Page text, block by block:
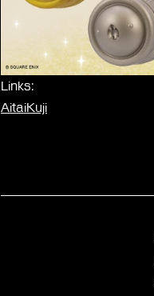
Links:
AitaiKuji